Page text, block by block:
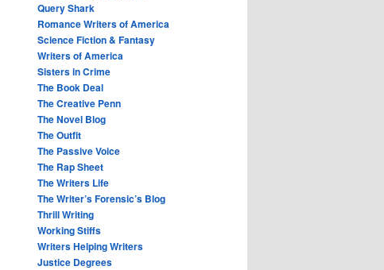
Query Shark
Romance Writers of America
Science Fiction & Fantasy
Writers of America
Sisters in Crime
The Book Deal
The Creative Penn
The Novel Blog
The Outfit
The Passive Voice
The Rap Sheet
The Writers Life
The Writer’s Forensic’s Blog
Thrill Writing
Working Stiffs
Writers Helping Writers
Justice Degrees